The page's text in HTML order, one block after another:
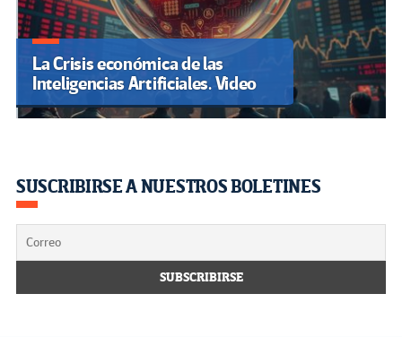
La Crisis económica de las
Inteligencias Artificiales. Video
SUSCRIBIRSE A NUESTROS BOLETINES